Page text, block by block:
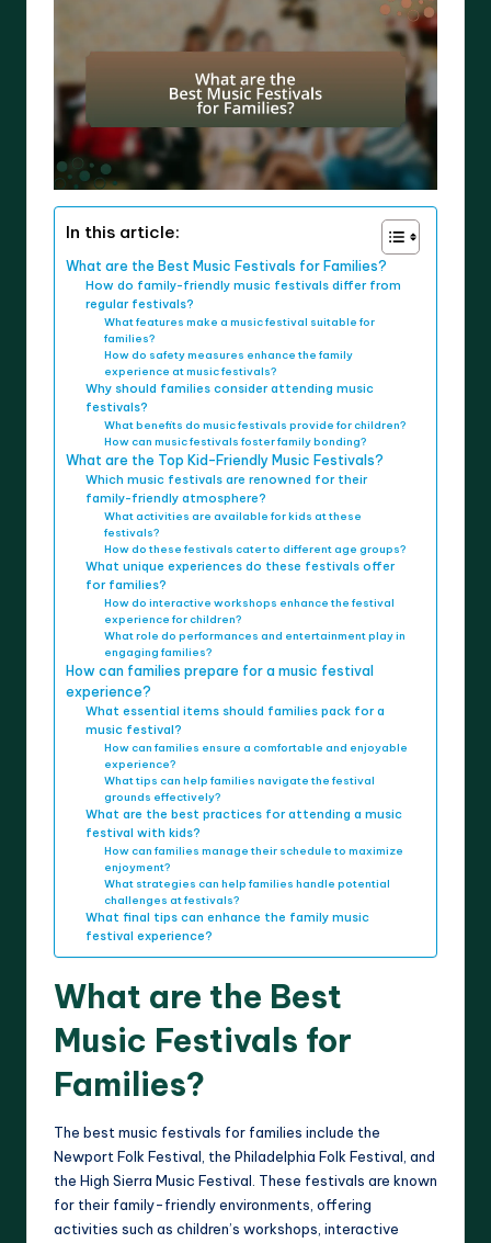
In this article:
What are the Best Music Festivals for Families?
How do family-friendly music festivals differ from
regular festivals?
What features make a music festival suitable for
families?
How do safety measures enhance the family
experience at music festivals?
Why should families consider attending music
festivals?
What benefits do music festivals provide for children?
How can music festivals foster family bonding?
What are the Top Kid-Friendly Music Festivals?
Which music festivals are renowned for their
family-friendly atmosphere?
What activities are available for kids at these
festivals?
How do these festivals cater to different age groups?
What unique experiences do these festivals offer
for families?
How do interactive workshops enhance the festival
experience for children?
What role do performances and entertainment play in
engaging families?
How can families prepare for a music festival
experience?
What essential items should families pack for a
music festival?
How can families ensure a comfortable and enjoyable
experience?
What tips can help families navigate the festival
grounds effectively?
What are the best practices for attending a music
festival with kids?
How can families manage their schedule to maximize
enjoyment?
What strategies can help families handle potential
challenges at festivals?
What final tips can enhance the family music
festival experience?
What are the Best
Music Festivals for
Families?
The best music festivals for families include the
Newport Folk Festival, the Philadelphia Folk Festival, and
the High Sierra Music Festival. These festivals are known
for their family-friendly environments, offering
activities such as children’s workshops, interactive